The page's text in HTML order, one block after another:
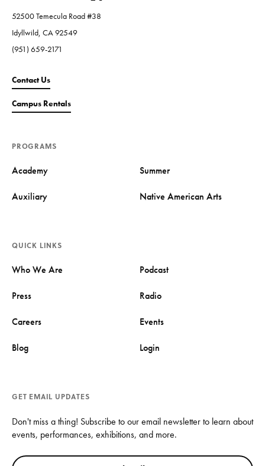
52500 Temecula Road #38
Idyllwild, CA 92549
(951) 659-2171
Contact Us
Campus Rentals
PROGRAMS
Academy Summer
Auxiliary Native American Arts
QUICK LINKS
Who We Are Podcast
Press Radio
Careers Events
Blog Login
GET EMAIL UPDATES
Don't miss a thing! Subscribe to our email newsletter to learn about
events, performances, exhibitions, and more.